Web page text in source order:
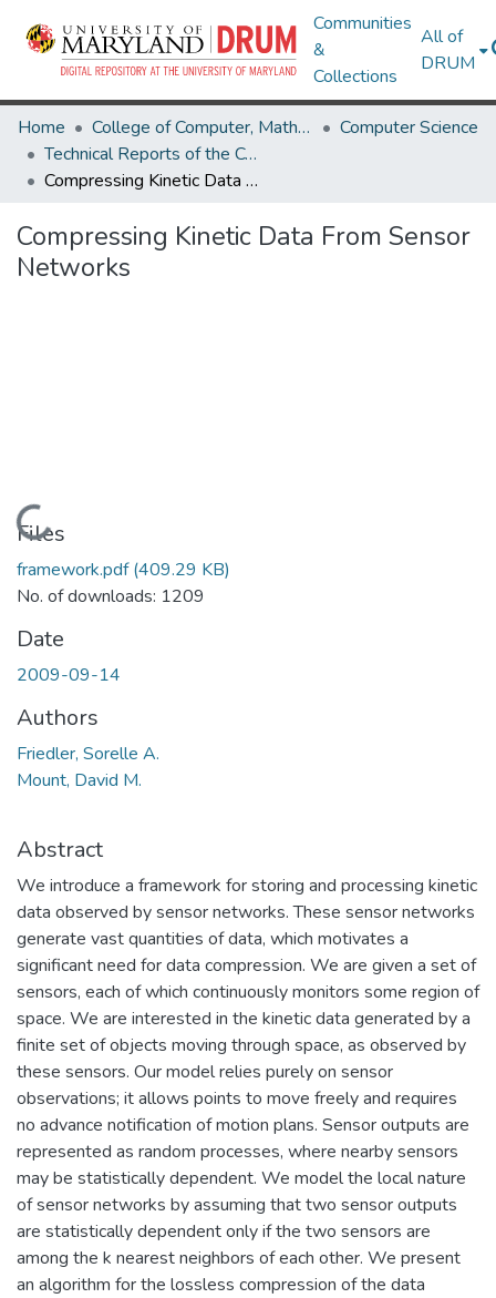
Communities
&
Collections
All of
DRUM
Home College of Computer, Mathematical & Natural Sciences
Computer Science
Technical Reports of the Computer Science Department
Compressing Kinetic Data From Sensor Networks
Compressing Kinetic Data From Sensor
Networks
Loading...
Files
framework.pdf(409.29 KB)
No. of downloads: 1209
Date
2009-09-14
Authors
Friedler, Sorelle A.
Mount, David M.
Abstract
We introduce a framework for storing and processing kinetic
data observed by sensor networks. These sensor networks
generate vast quantities of data, which motivates a
significant need for data compression. We are given a set of
sensors, each of which continuously monitors some region of
space. We are interested in the kinetic data generated by a
finite set of objects moving through space, as observed by
these sensors. Our model relies purely on sensor
observations; it allows points to move freely and requires
no advance notification of motion plans. Sensor outputs are
represented as random processes, where nearby sensors
may be statistically dependent. We model the local nature
of sensor networks by assuming that two sensor outputs
are statistically dependent only if the two sensors are
among the k nearest neighbors of each other. We present
an algorithm for the lossless compression of the data